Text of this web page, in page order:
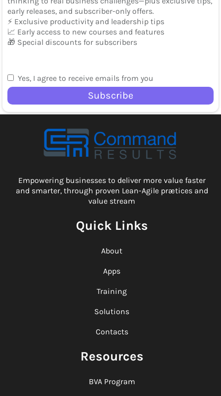
early releases, and subscriber-only offers.
⚡ Exclusive productivity and leadership tips
📈 Early access to new courses and features
🎁 Special discounts for subscribers
Yes, I agree to receive emails from you
Subscribe
Empowering businesses to deliver more value faster
and smarter, through proven Lean-Agile prætices and
value stream
Quick Links
About
Apps
Training
Solutions
Contacts
Resources
BVA Program